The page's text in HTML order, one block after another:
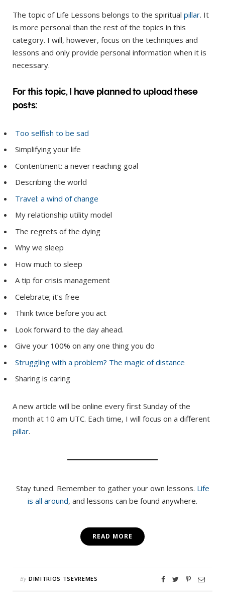
The topic of Life Lessons belongs to the spiritual pillar. It
is more personal than the rest of the topics in this
category. I will, however, focus on the techniques and
lessons and only provide personal information when it is
necessary.
For this topic, I have planned to upload these
posts:
Too selfish to be sad
Simplifying your life
Contentment: a never reaching goal
Describing the world
Travel: a wind of change
My relationship utility model
The regrets of the dying
Why we sleep
How much to sleep
A tip for crisis management
Celebrate; it’s free
Think twice before you act
Look forward to the day ahead.
Give your 100% on any one thing you do
Struggling with a problem? The magic of distance
Sharing is caring
A new article will be online every first Sunday of the
month at 10 am UTC. Each time, I will focus on a different
pillar.
Stay tuned. Remember to gather your own lessons. Life
is all around, and lessons can be found anywhere.
READ MORE
By DIMITRIOS TSEVREMES